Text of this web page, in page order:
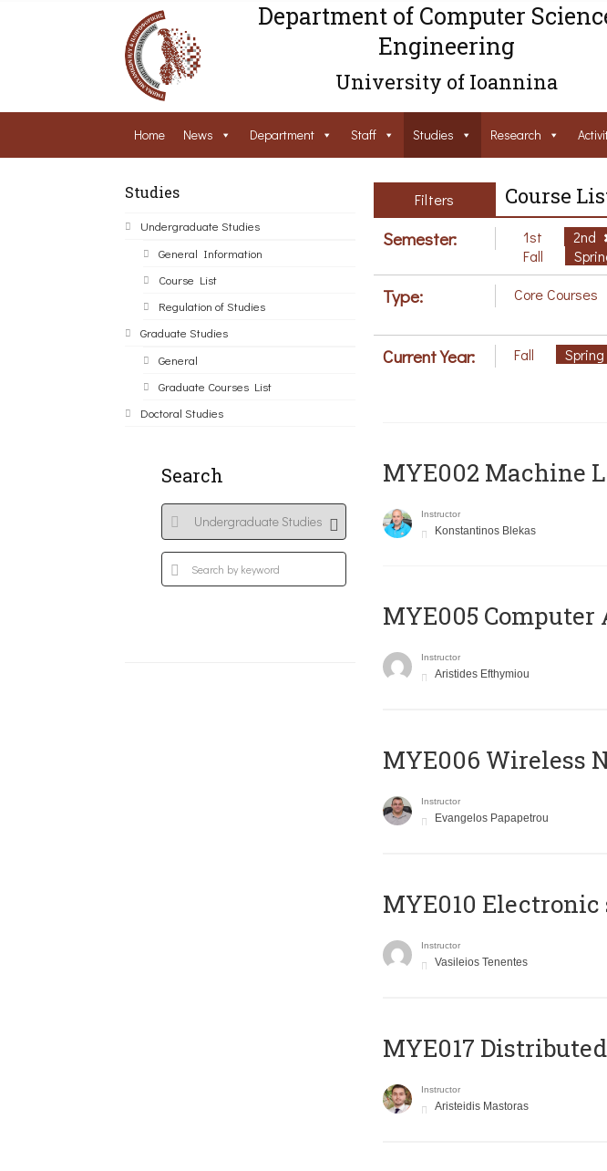
Department of Computer
Engineering
University of Ioannina
Home News Department Staff Studies Research
Studies
Undergraduate Studies
General Information
Course List
Regulation of Studies
Graduate Studies
General
Graduate Courses List
Doctoral Studies
Search
Filters Course
Semester: 1st 2nd
Fall
Type: Core Courses
Current Year: Fall Spring
MYE002 Machine
Instructor
Konstantinos Blekas
MYE005
Instructor
Aristides Efthymiou
MYE006 Wireless
Instructor
Evangelos Papapetrou
MYE010
Instructor
Vasileios Tenentes
MYE017
Instructor
Aristeidis Mastoras